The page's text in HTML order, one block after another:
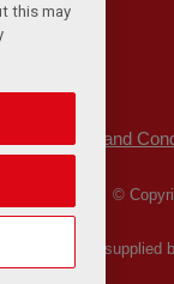
Terms and
©
Statistics supplied
this may